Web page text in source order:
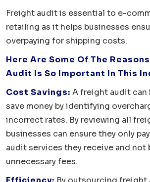
Freight audit is essential to e-
retailing as it helps businesses
overpaying for shipping costs.
Here Are Some Of The
Audit Is So Important In This
Cost Savings: A freight audit can
save money by identifying
incorrect rates. By reviewing all
businesses can ensure they only
audit services they receive and not
unnecessary fees.